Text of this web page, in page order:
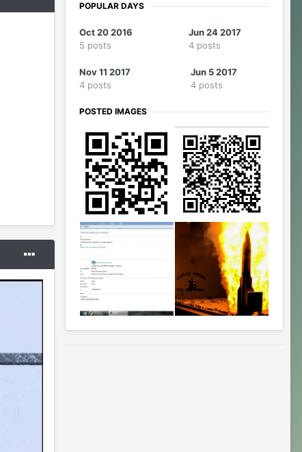
POPULAR DAYS
Oct 20 2016
5 posts
Jun 24 2017
4 posts
Nov 11 2017
4 posts
Jun 5 2017
4 posts
POSTED IMAGES